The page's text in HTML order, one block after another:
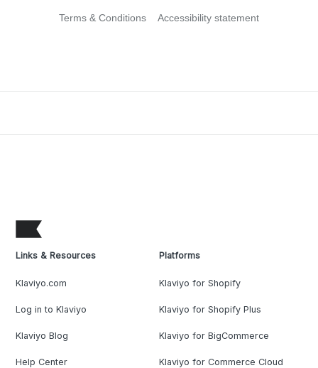
Terms & Conditions Accessibility statement
Links & Resources
Klaviyo.com
Log in to Klaviyo
Klaviyo Blog
Help Center
Platforms
Klaviyo for Shopify
Klaviyo for Shopify Plus
Klaviyo for BigCommerce
Klaviyo for Commerce Cloud